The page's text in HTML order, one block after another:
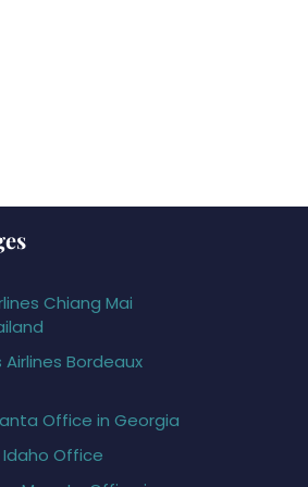
Chiang Mai
Bordeaux
Office in Georgia
Office